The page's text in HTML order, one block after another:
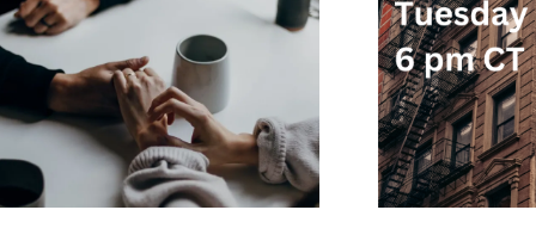
–
AWARENESS
MENTAL
HEALTH
SUPPORT GROUPS
SOS SUPPORT CALL –
12/05 – 6 PM CT –
RSVP
DECEMBER 5, 2023